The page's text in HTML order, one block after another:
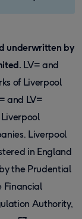
underwritten by
LV= and
of Liverpool
and LV=
Liverpool
in England
the Prudential
Financial
Authority,